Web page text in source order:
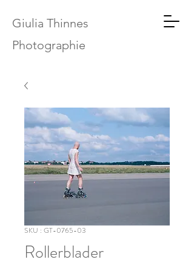
Giulia Thinnes
Photographie
SKU : GT-0765-03
Rollerblader